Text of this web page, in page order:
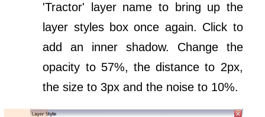
'Tractor' layer name to bring up the
layer styles box once again. Click to
add an inner shadow. Change the
opacity to 57%, the distance to 2px,
the size to 3px and the noise to 10%.